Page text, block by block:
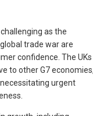
as the
trade war are
confidence. The UKs
to other G7
urgent